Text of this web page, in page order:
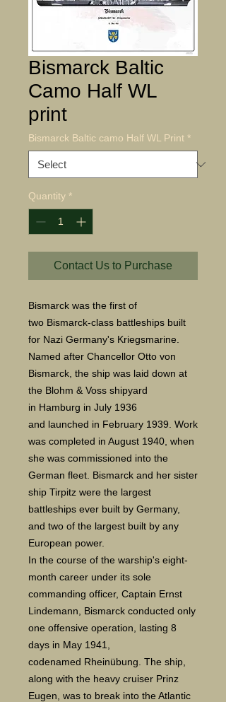
Bismarck Baltic
Camo Half WL
print
Bismarck Baltic camo Half WL Print *
Quantity *
Contact Us to Purchase
Bismarck was the first of
two Bismarck-class battleships built
for Nazi Germany's Kriegsmarine.
Named after Chancellor Otto von
Bismarck, the ship was laid down at
the Blohm & Voss shipyard
in Hamburg in July 1936
and launched in February 1939. Work
was completed in August 1940, when
she was commissioned into the
German fleet. Bismarck and her sister
ship Tirpitz were the largest
battleships ever built by Germany,
and two of the largest built by any
European power.
In the course of the warship's eight-
month career under its sole
commanding officer, Captain Ernst
Lindemann, Bismarck conducted only
one offensive operation, lasting 8
days in May 1941,
codenamed Rheinübung. The ship,
along with the heavy cruiser Prinz
Eugen, was to break into the Atlantic